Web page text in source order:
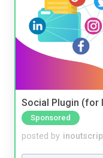
Social Plugin (for
Sponsored
posted by